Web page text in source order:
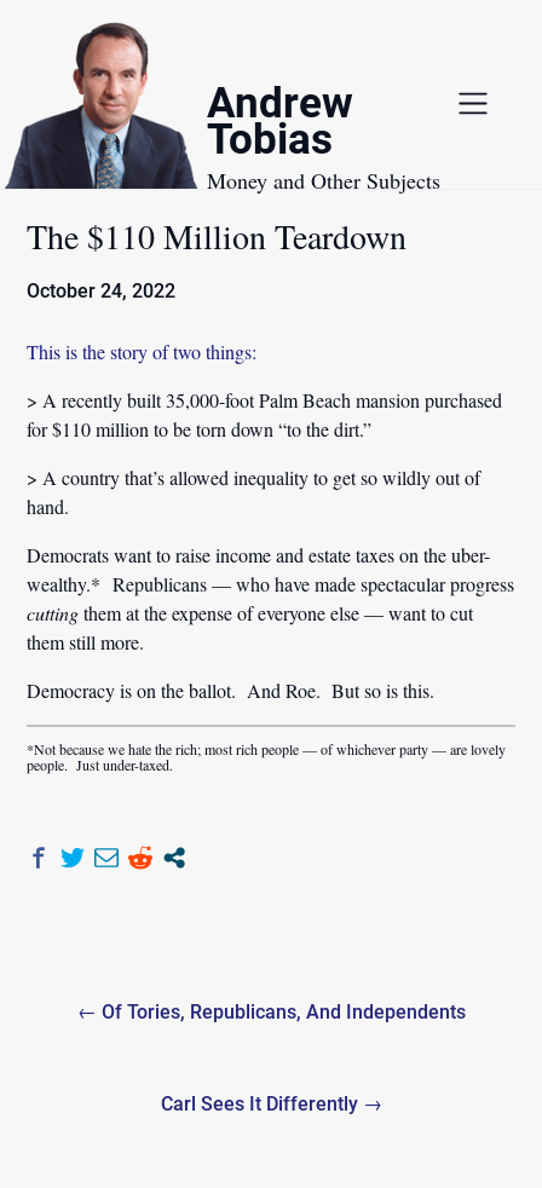
Andrew
Tobias
Money and Other Subjects
The $110 Million Teardown
October 24, 2022
This is the story of two things:
> A recently built 35,000-foot Palm Beach mansion purchased
for $110 million to be torn down “to the dirt.”
> A country that’s allowed inequality to get so wildly out of
hand.
Democrats want to raise income and estate taxes on the uber-
wealthy.* Republicans — who have made spectacular progress
cuttingthem at the expense of everyone else — want to cut
them still more.
Democracy is on the ballot. And Roe. But so is this.
*Not because we hate the rich; most rich people — of whichever party — are lovely
people. Just under-taxed.
navigation
← Of Tories, Republicans, And Independents
Carl Sees It Differently →